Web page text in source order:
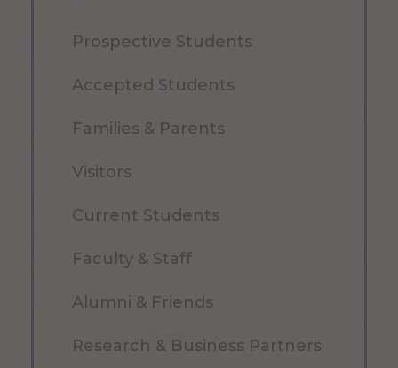
Prospective Students
Accepted Students
Families & Parents
Visitors
Current Students
Faculty & Staff
Alumni & Friends
Research & Business Partners